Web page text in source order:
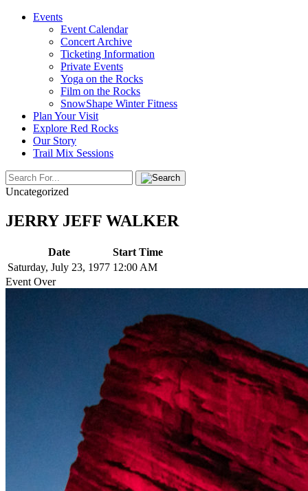
Events
Event Calendar
Concert Archive
Ticketing Information
Private Events
Yoga on the Rocks
Film on the Rocks
SnowShape Winter Fitness
Plan Your Visit
Explore Red Rocks
Our Story
Trail Mix Sessions
Uncategorized
JERRY JEFF WALKER
Date
Start Time
Saturday, July 23, 1977 12:00 AM
Event Over